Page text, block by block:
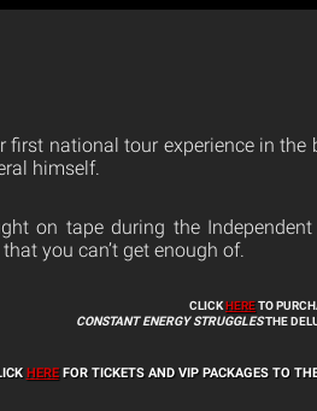
first national tour experience in
himself.
on tape during the
you can’t get enough of.
CLICKHERETO
CONSTANT ENERGY STRUGGLESTHE
HEREFOR TICKETS AND VIP PACKAGES TO